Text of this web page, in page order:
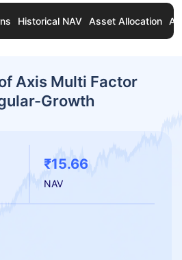
Historical NAV Asset Allocation
Axis Multi Factor
Growth
₹15.66
NAV